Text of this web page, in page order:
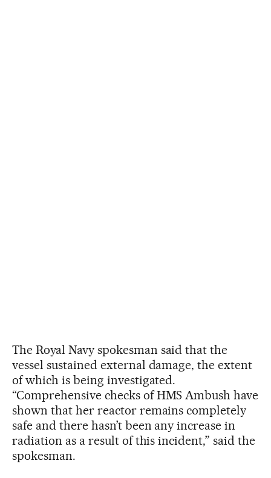
The Royal Navy spokesman said that the
vessel sustained external damage, the extent
of which is being investigated.
“Comprehensive checks of HMS Ambush have
shown that her reactor remains completely
safe and there hasn’t been any increase in
radiation as a result of this incident,” said the
spokesman.